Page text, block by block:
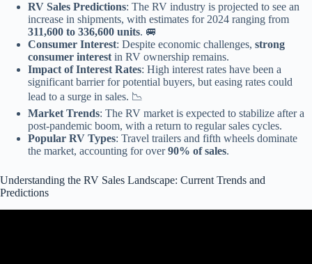
RV Sales Predictions: The RV industry is projected to see an
increase in shipments, with estimates for 2024 ranging from
311,600 to 336,600 units. 🚐
Consumer Interest: Despite economic challenges, strong
consumer interest in RV ownership remains.
Impact of Interest Rates: High interest rates have been a
significant barrier for potential buyers, but easing rates could
lead to a surge in sales. 📉
Market Trends: The RV market is expected to stabilize after a
post-pandemic boom, with a return to regular sales cycles.
Popular RV Types: Travel trailers and fifth wheels dominate
the market, accounting for over90% of sales.
Understanding the RV Sales Landscape: Current Trends and
Predictions